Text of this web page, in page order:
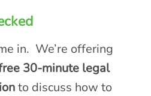
in. We’re offering
30-minute legal
to discuss how to